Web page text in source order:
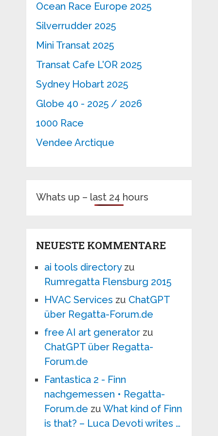
Ocean Race Europe 2025
Silverrudder 2025
Mini Transat 2025
Transat Cafe L'OR 2025
Sydney Hobart 2025
Globe 40 - 2025 / 2026
1000 Race
Vendee Arctique
Whats up – last 24 hours
NEUESTE KOMMENTARE
ai tools directoryzu
Rumregatta Flensburg 2015
HVAC Services zu ChatGPT
über Regatta-Forum.de
free AI art generatorzu
ChatGPT über Regatta-
Forum.de
Fantastica 2 - Finn
nachgemessen • Regatta-
Forum.de zu What kind of Finn
is that? – Luca Devoti writes …